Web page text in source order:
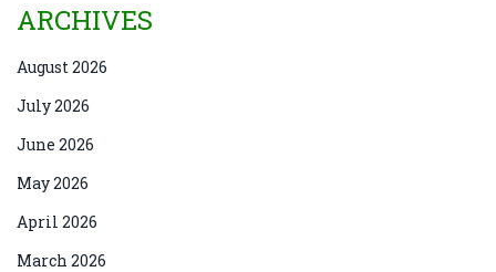
ARCHIVES
August 2026
July 2026
June 2026
May 2026
April 2026
March 2026